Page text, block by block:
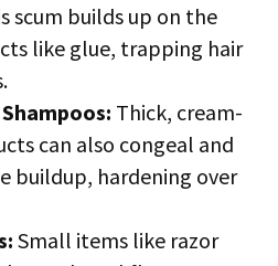
scum builds up on the
like glue, trapping hair
Thick, cream-
can also congeal and
buildup, hardening over
Small items like razor